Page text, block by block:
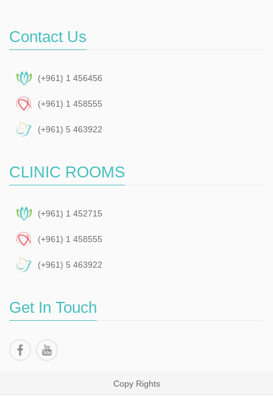
Contact Us
(+961) 1 456456
(+961) 1 458555
(+961) 5 463922
CLINIC ROOMS
(+961) 1 452715
(+961) 1 458555
(+961) 5 463922
Get In Touch
Copy Rights